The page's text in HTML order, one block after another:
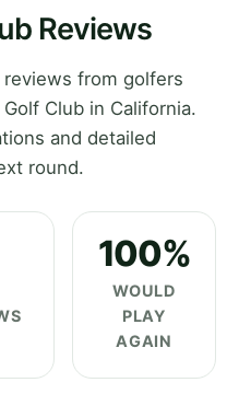
Reviews
reviews from golfers
Club in California.
and detailed
round.
100%
WOULD
PLAY
AGAIN